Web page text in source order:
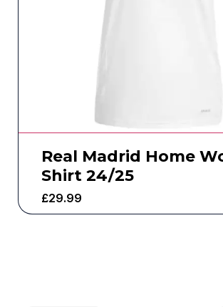
Real Madrid Home
Shirt 24/25
£29.99